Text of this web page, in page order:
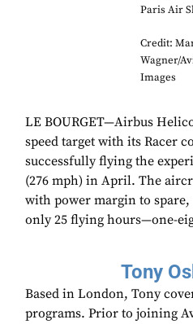
Paris Air
Credit:
Wagner/
Images
LE BOURGET—Airbus
speed target with its Racer
successfully flying the
(276 mph) in April. The
with power margin to spare,
only 25 flying hours—one-
Tony
Based in London, Tony
programs. Prior to joining